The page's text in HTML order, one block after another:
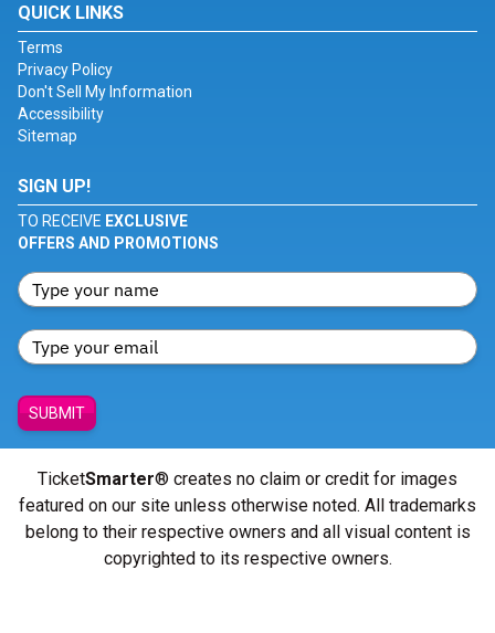
QUICK LINKS
Terms
Privacy Policy
Don't Sell My Information
Accessibility
Sitemap
SIGN UP!
TO RECEIVE EXCLUSIVE
OFFERS AND PROMOTIONS
SUBMIT
TicketSmarter® creates no claim or credit for images
featured on our site unless otherwise noted. All trademarks
belong to their respective owners and all visual content is
copyrighted to its respective owners.